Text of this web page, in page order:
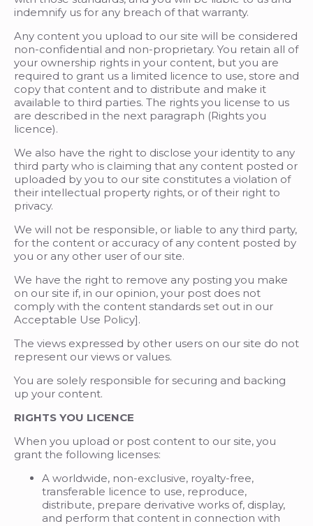
indemnify us for any breach of that warranty.
Any content you upload to our site will be considered
non-confidential and non-proprietary. You retain all of
your ownership rights in your content, but you are
required to grant us a limited licence to use, store and
copy that content and to distribute and make it
available to third parties. The rights you license to us
are described in the next paragraph (Rights you
licence).
We also have the right to disclose your identity to any
third party who is claiming that any content posted or
uploaded by you to our site constitutes a violation of
their intellectual property rights, or of their right to
privacy.
We will not be responsible, or liable to any third party,
for the content or accuracy of any content posted by
you or any other user of our site.
We have the right to remove any posting you make
on our site if, in our opinion, your post does not
comply with the content standards set out in our
Acceptable Use Policy].
The views expressed by other users on our site do not
represent our views or values.
You are solely responsible for securing and backing
up your content.
RIGHTS YOU LICENCE
When you upload or post content to our site, you
grant the following licenses:
A worldwide, non-exclusive, royalty-free,
transferable licence to use, reproduce,
distribute, prepare derivative works of, display,
and perform that content in connection with